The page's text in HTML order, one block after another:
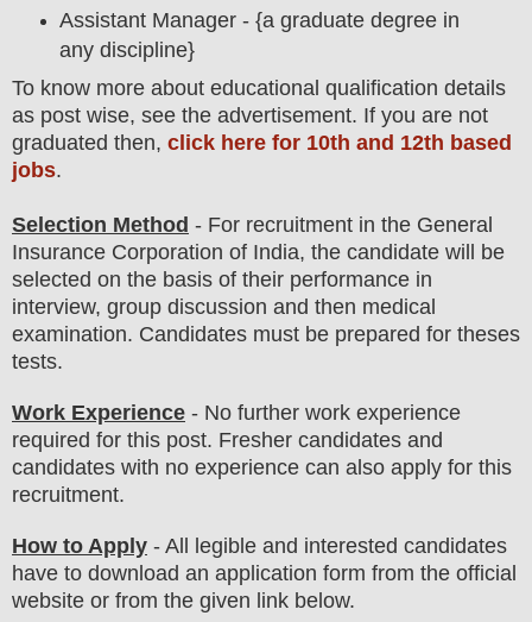
Assistant Manager - {a graduate degree in
any discipline}
To know more about educational qualification detail s
as post wise, see the advertisement. If you are not
graduated then, click here for 10th and 12th based
jobs.
Selection Method - For recruitment in the General
Insurance Corporation of India, the candidate will be
selected on the basis of their performance in
interview, group discussion and then medical
examination. Candidates must be prepared for theses
tests.
Work Experience - No further work experience
required for this post. Fresher candidates and
candidates with no experience can also apply for this
recruitment.
How to Apply - All legible and interested candidates
have to download an application form from the official
website or from the given link below.